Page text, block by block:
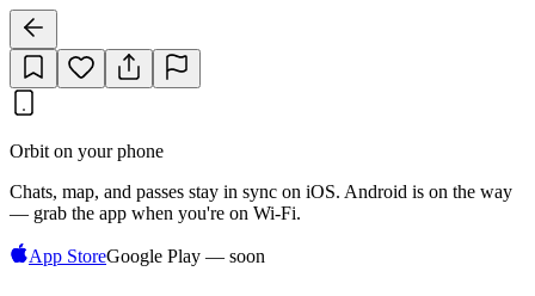
Orbit on your phone
Chats, map, and passes stay in sync on iOS. Android is on the way
— grab the app when you're on Wi‑Fi.
App StoreGoogle Play — soon